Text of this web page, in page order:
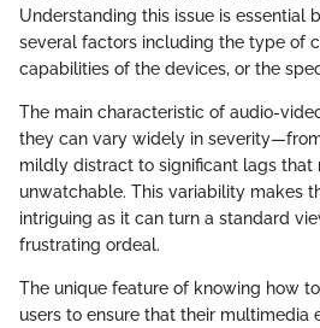
Understanding this issue is essential
several factors including the type of
capabilities of the devices, or the
The main characteristic of audio-
they can vary widely in
mildly distract to significant lags that
unwatchable. This variability makes
intriguing as it can turn a standard
frustrating ordeal.
The unique feature of knowing how
users to ensure that their multimedia